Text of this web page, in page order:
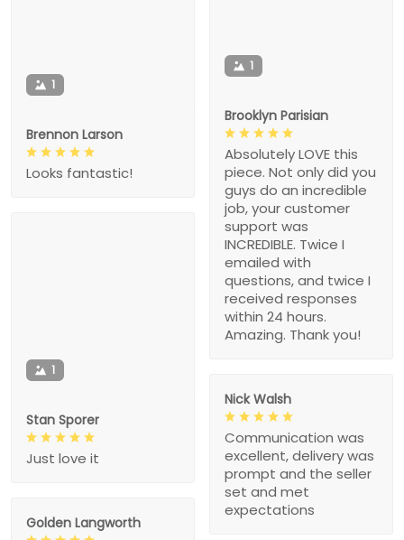
1
Brooklyn Parisian
Absolutely LOVE this
piece. Not only did you
guys do an incredible
job, your customer
support was
INCREDIBLE. Twice I
emailed with
questions, and twice I
received responses
within 24 hours.
Amazing. Thank you!
1
Brennon Larson
Looks fantastic!
1
Stan Sporer
Just love it
Nick Walsh
Communication was
excellent, delivery was
prompt and the seller
set and met
expectations
Golden Langworth